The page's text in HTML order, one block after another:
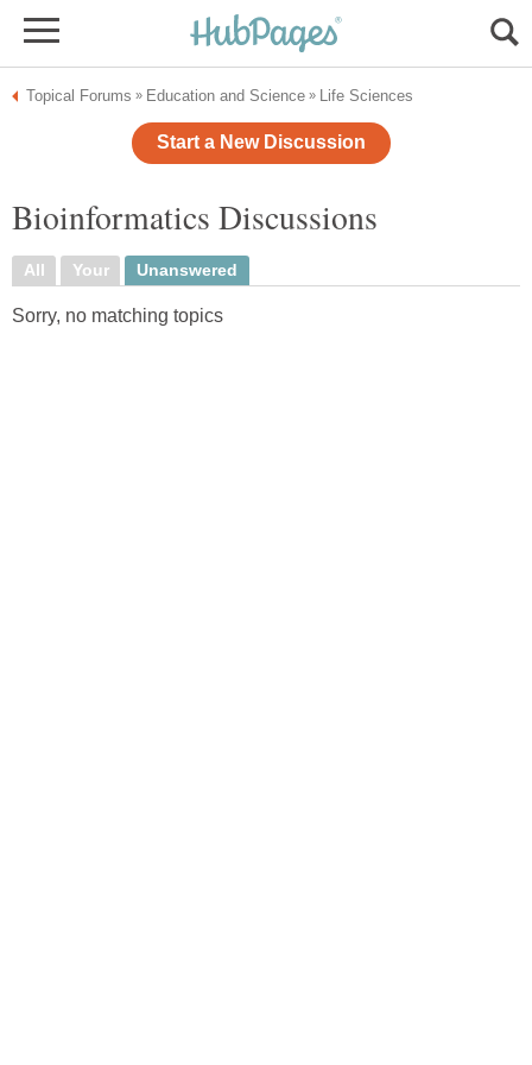
Topical Forums » Education and Science » Life Sciences
Start a New Discussion
Bioinformatics Discussions
All Your Unanswered
Sorry, no matching topics